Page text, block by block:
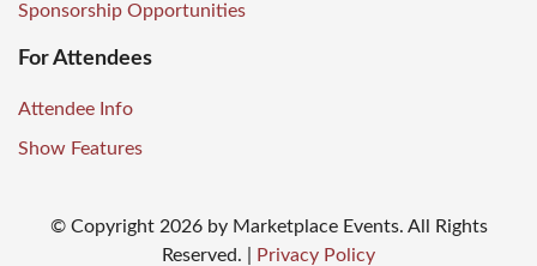
Sponsorship Opportunities
For Attendees
Attendee Info
Show Features
© Copyright2026 by Marketplace Events. All Rights
Reserved.
Privacy Policy